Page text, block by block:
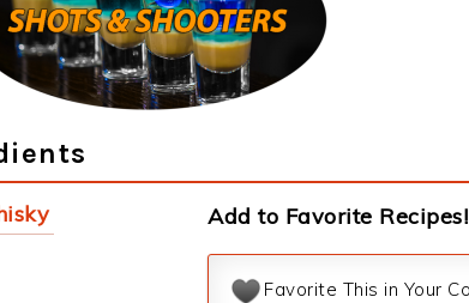
Add to Favorite Recipes!
Favorite This in Your